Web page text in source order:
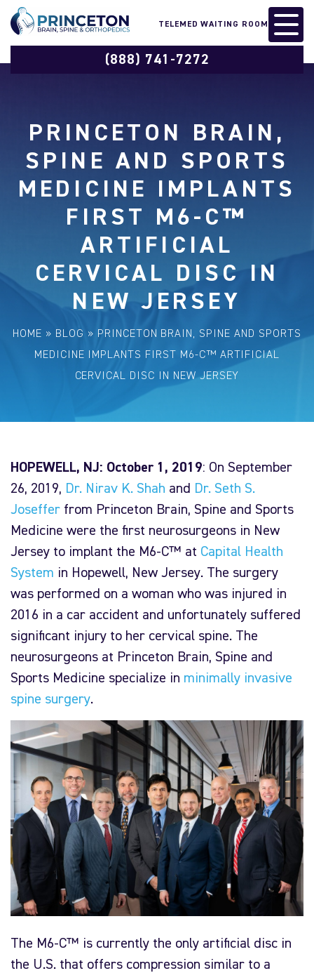
TELEMED WAITING ROOM
(888) 741-7272
PRINCETON BRAIN,
SPINE AND SPORTS
MEDICINE IMPLANTS
FIRST M6-C™
ARTIFICIAL
CERVICAL DISC IN
NEW JERSEY
HOME » BLOG » PRINCETON BRAIN, SPINE AND SPORTS
MEDICINE IMPLANTS FIRST M6-C™ ARTIFICIAL
CERVICAL DISC IN NEW JERSEY
HOPEWELL, NJ: October 1, 2019: On September
26, 2019, Dr. Nirav K. Shah and Dr. Seth S.
Joseffer from Princeton Brain, Spine and Sports
Medicine were the first neurosurgeons in New
Jersey to implant the M6-C™ at Capital Health
System in Hopewell, New Jersey. The surgery
was performed on a woman who was injured in
2016 in a car accident and unfortunately suffered
significant injury to her cervical spine. The
neurosurgeons at Princeton Brain, Spine and
Sports Medicine specialize in minimally invasive
spine surgery.
The M6-C™ is currently the only artificial disc in
the U.S. that offers compression similar to a